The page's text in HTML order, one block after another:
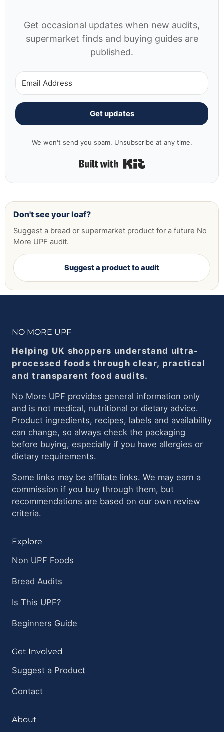
Get occasional updates when new audits,
supermarket finds and buying guides are
published.
Get updates
We won't send you spam. Unsubscribe at any time.
Don't see your loaf?
Suggest a bread or supermarket product for a future No
More UPF audit.
Suggest a product to audit
NO MORE UPF
Helping UK shoppers understand ultra-
processed foods through clear, practical
and transparent food audits.
No More UPF provides general information only
and is not medical, nutritional or dietary advice.
Product ingredients, recipes, labels and availability
can change, so always check the packaging
before buying, especially if you have allergies or
dietary requirements.
Some links may be affiliate links. We may earn a
commission if you buy through them, but
recommendations are based on our own review
criteria.
Explore
Non UPF Foods
Bread Audits
Is This UPF?
Beginners Guide
Get Involved
Suggest a Product
Contact
About